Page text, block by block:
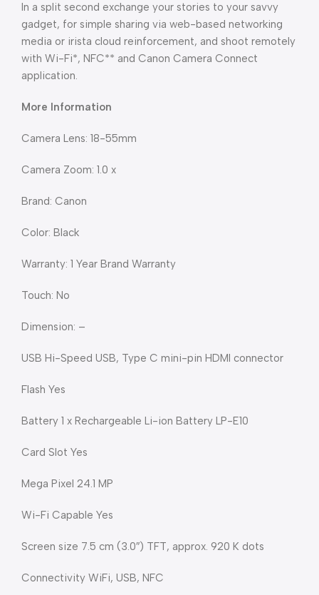
In a split second exchange your stories to your savvy
gadget, for simple sharing via web-based networking
media or irista cloud reinforcement, and shoot remotely
with Wi-Fi*, NFC** and Canon Camera Connect
application.
More Information
Camera Lens: 18-55mm
Camera Zoom: 1.0 x
Brand: Canon
Color: Black
Warranty: 1 Year Brand Warranty
Touch: No
Dimension: –
USB Hi-Speed USB, Type C mini-pin HDMI connector
Flash Yes
Battery 1 x Rechargeable Li-ion Battery LP-E10
Card Slot Yes
Mega Pixel 24.1 MP
Wi-Fi Capable Yes
Screen size 7.5 cm (3.0″) TFT, approx. 920 K dots
Connectivity WiFi, USB, NFC